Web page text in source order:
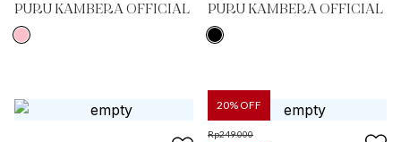
PURU KAMBERA OFFICIAL PURU KAMBERA OFFICIAL
20% OFF
Rp249.000